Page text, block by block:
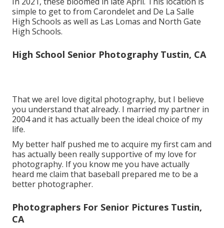
simple to get to from Carondelet and De La Salle
High Schools as well as Las Lomas and North Gate
High Schools.
High School Senior Photography Tustin, CA
That we areI love digital photography, but I believe
you understand that already. I married my partner in
2004 and it has actually been the ideal choice of my
life.
My better half pushed me to acquire my first cam and
has actually been really supportive of my love for
photography. If you know me you have actually
heard me claim that baseball prepared me to be a
better photographer.
Photographers For Senior Pictures Tustin,
CA